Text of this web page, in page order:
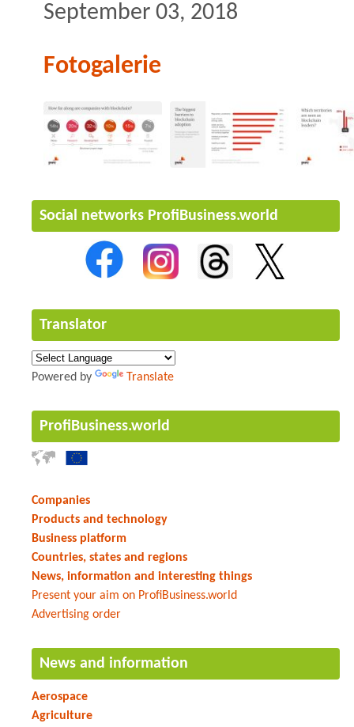
September 03, 2018
Fotogalerie
Social networks ProfiBusiness.world
Translator
Powered by Translate
ProfiBusiness.world
Companies
Products and technology
Business platform
Countries, states and regions
News, information and interesting things
Present your aim on ProfiBusiness.world
Advertising order
News and information
Aerospace
Agriculture